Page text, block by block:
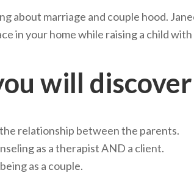
about marriage and couple hood.
in your home while raising a child with
will
relationship between the parents.
as a therapist AND a client.
as a couple.